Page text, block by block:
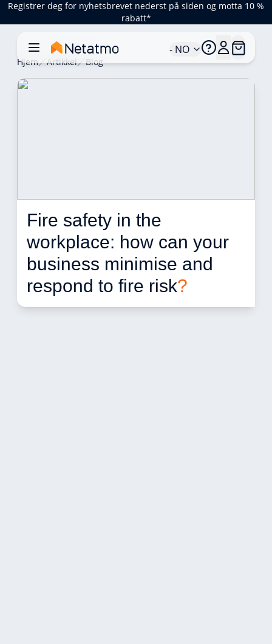
Registrer deg for nyhetsbrevet nederst på siden og motta 10 %
rabatt*
- NO
Hjem Artikkel Blog
Fire safety in the
workplace: how can your
business minimise and
respond to fire risk?